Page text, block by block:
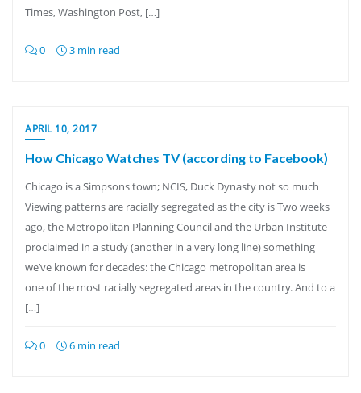
Times, Washington Post, […]
0 3 min read
APRIL 10, 2017
How Chicago Watches TV (according to Facebook)
Chicago is a Simpsons town; NCIS, Duck Dynasty not so much
Viewing patterns are racially segregated as the city is Two weeks
ago, the Metropolitan Planning Council and the Urban Institute
proclaimed in a study (another in a very long line) something
we’ve known for decades: the Chicago metropolitan area is
one of the most racially segregated areas in the country. And to a
[…]
0 6 min read